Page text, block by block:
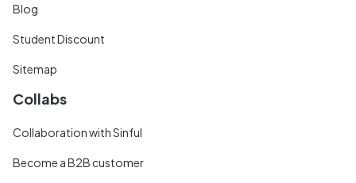
Blog
Student Discount
Sitemap
Collabs
Collaboration with Sinful
Become a B2B customer